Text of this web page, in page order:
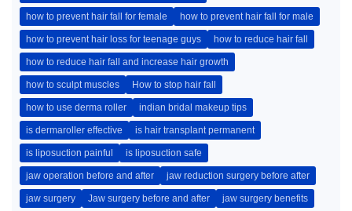
how to prevent hair fall for female how to prevent hair fall for male
how to prevent hair loss for teenage guys how to reduce hair fall
how to reduce hair fall and increase hair growth
how to sculpt muscles How to stop hair fall
how to use derma roller indian bridal makeup tips
is dermaroller effective is hair transplant permanent
is liposuction painful is liposuction safe
jaw operation before and after jaw reduction surgery before after
jaw surgery Jaw surgery before and after jaw surgery benefits